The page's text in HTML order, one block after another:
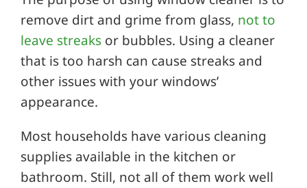
remove dirt and grime from glass, not to
leave streaks or bubbles. Using a cleaner
that is too harsh can cause streaks and
other issues with your windows’
appearance.
Most households have various cleaning
supplies available in the kitchen or
bathroom. Still, not all of them work well